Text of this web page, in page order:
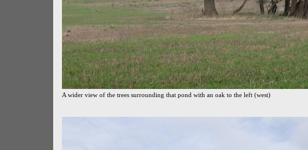
A wider view of the trees surrounding that pond with an oak to the left (west)